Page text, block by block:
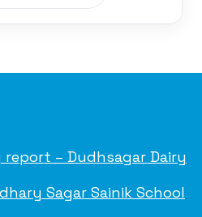
– Dudhsagar Dairy
Sagar Sainik School